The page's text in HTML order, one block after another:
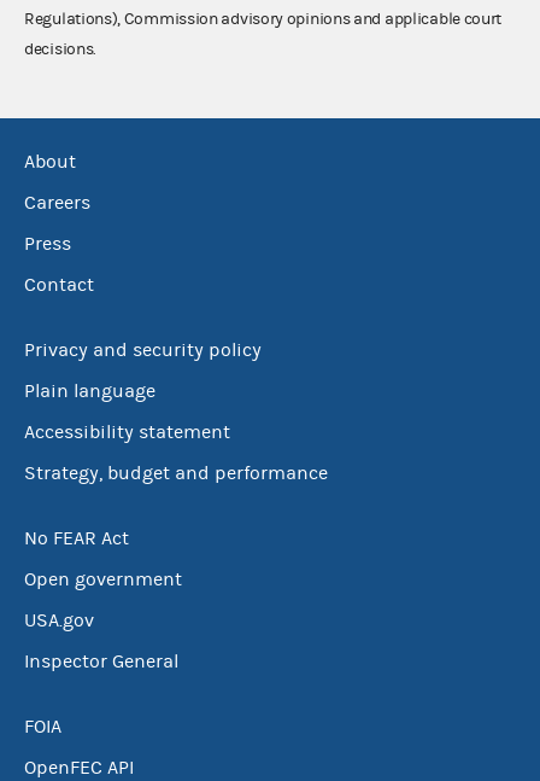
Regulations), Commission advisory opinions and applicable court
decisions.
About
Careers
Press
Contact
Privacy and security policy
Plain language
Accessibility statement
Strategy, budget and performance
No FEAR Act
Open government
USA.gov
Inspector General
FOIA
OpenFEC API